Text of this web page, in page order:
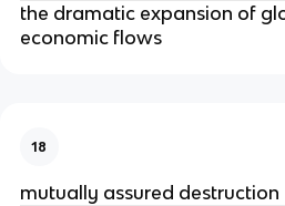
the dramatic expansion of
economic flows
18
mutually assured destruction